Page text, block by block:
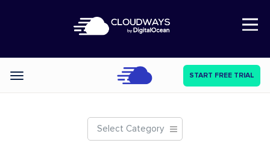
Open Nav
Categories START FREE TRIAL
Select Category